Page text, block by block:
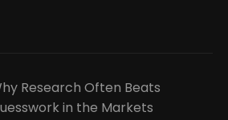
Research Often Beats
in the Markets